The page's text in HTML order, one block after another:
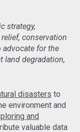
strategy,
conservation
for the
land degradation,
disasters to
environment and
and
valuable data